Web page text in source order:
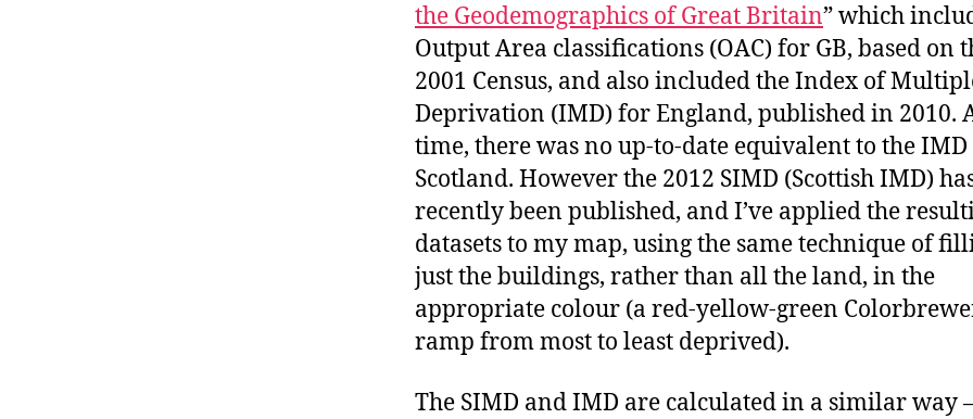
the Geodemographics of Great Britain” which
Output Area classifications (OAC) for GB, based on
2001 Census, and also included the Index of
Deprivation (IMD) for England, published in 2010.
time, there was no up-to-date equivalent to the
Scotland. However the 2012 SIMD (Scottish IMD)
recently been published, and I’ve applied the
datasets to my map, using the same technique of
just the buildings, rather than all the land, in the
appropriate colour (a red-yellow-green
ramp from most to least deprived).
The SIMD and IMD are calculated in a similar way